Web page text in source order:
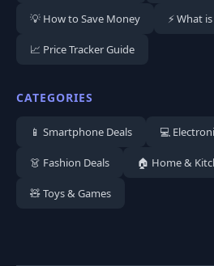
💡 How to Save Money ⚡ What
📈 Price Tracker Guide
CATEGORIES
📱 Smartphone Deals 💻
👗 Fashion Deals 🏠 Home &
🧸 Toys & Games